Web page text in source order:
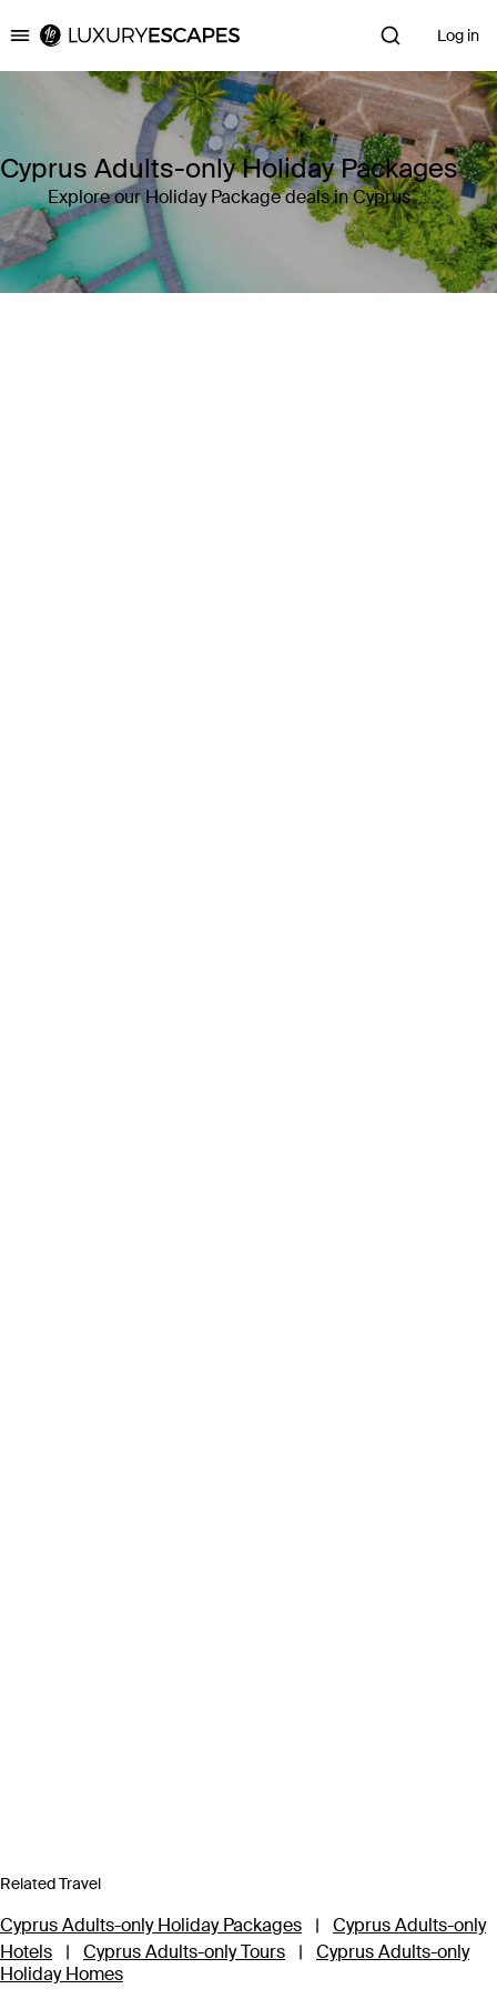
Luxury Escapes Log in
Cyprus Adults-only Holiday Packages
Explore our Holiday Package deals in Cyprus
Related Travel
Cyprus Adults-only Holiday Packages |
Cyprus Adults-only
Hotels
| Cyprus Adults-only Tours |
Cyprus Adults-only
Holiday Homes